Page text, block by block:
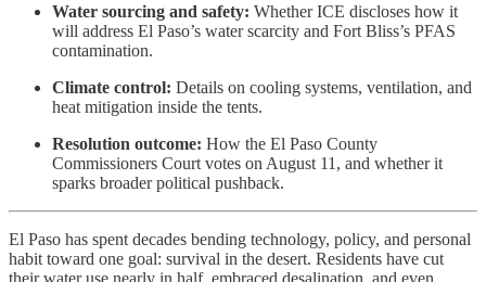
Water sourcing and safety: Whether ICE discloses how it
will address El Paso’s water scarcity and Fort Bliss’s PFAS
contamination.
Climate control: Details on cooling systems, ventilation, and
heat mitigation inside the tents.
Resolution outcome: How the El Paso County
Commissioners Court votes on August 11, and whether it
sparks broader political pushback.
El Paso has spent decades bending technology, policy, and personal
habit toward one goal: survival in the desert. Residents have cut
their water use nearly in half, embraced desalination, and even